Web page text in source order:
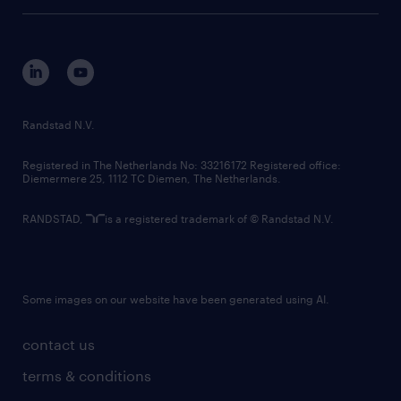
corporate governance
randstad innovation fund
country websites
contact us
terms & conditions
Randstad N.V.
Registered in The Netherlands No: 33216172 Registered office:
Diemermere 25, 1112 TC Diemen, The Netherlands.
RANDSTAD, is a registered trademark of © Randstad N.V.
Some images on our website have been generated using AI.